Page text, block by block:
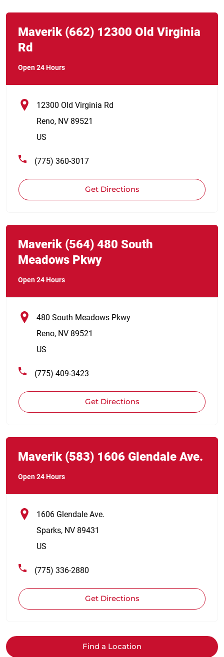
Maverik (662) 12300 Old Virginia
Rd
Open 24 Hours
12300 Old Virginia Rd
Reno, NV 89521
US
(775) 360-3017
Get Directions
Link Opens in New Tab
Maverik (564) 480 South
Meadows Pkwy
Open 24 Hours
480 South Meadows Pkwy
Reno, NV 89521
US
(775) 409-3423
Get Directions
Link Opens in New Tab
Maverik (583) 1606 Glendale Ave.
Open 24 Hours
1606 Glendale Ave.
Sparks, NV 89431
US
(775) 336-2880
Get Directions
Link Opens in New Tab
Find a Location